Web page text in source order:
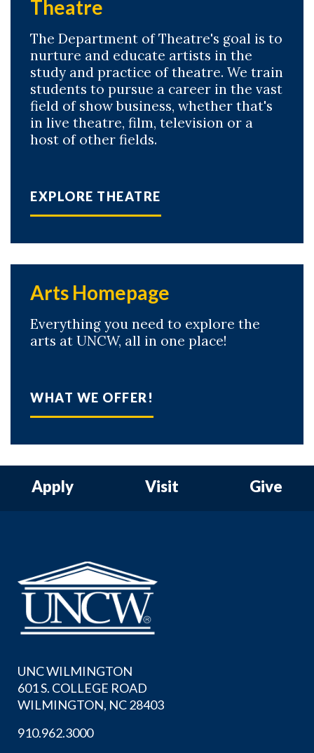
Theatre
The Department of Theatre's goal is to
nurture and educate artists in the
study and practice of theatre. We train
students to pursue a career in the vast
field of show business, whether that's
in live theatre, film, television or a
host of other fields.
EXPLORE THEATRE
Arts Homepage
Everything you need to explore the
arts at UNCW, all in one place!
WHAT WE OFFER!
Apply Visit Give
UNC WILMINGTON
601 S. COLLEGE ROAD
WILMINGTON, NC 28403
910.962.3000